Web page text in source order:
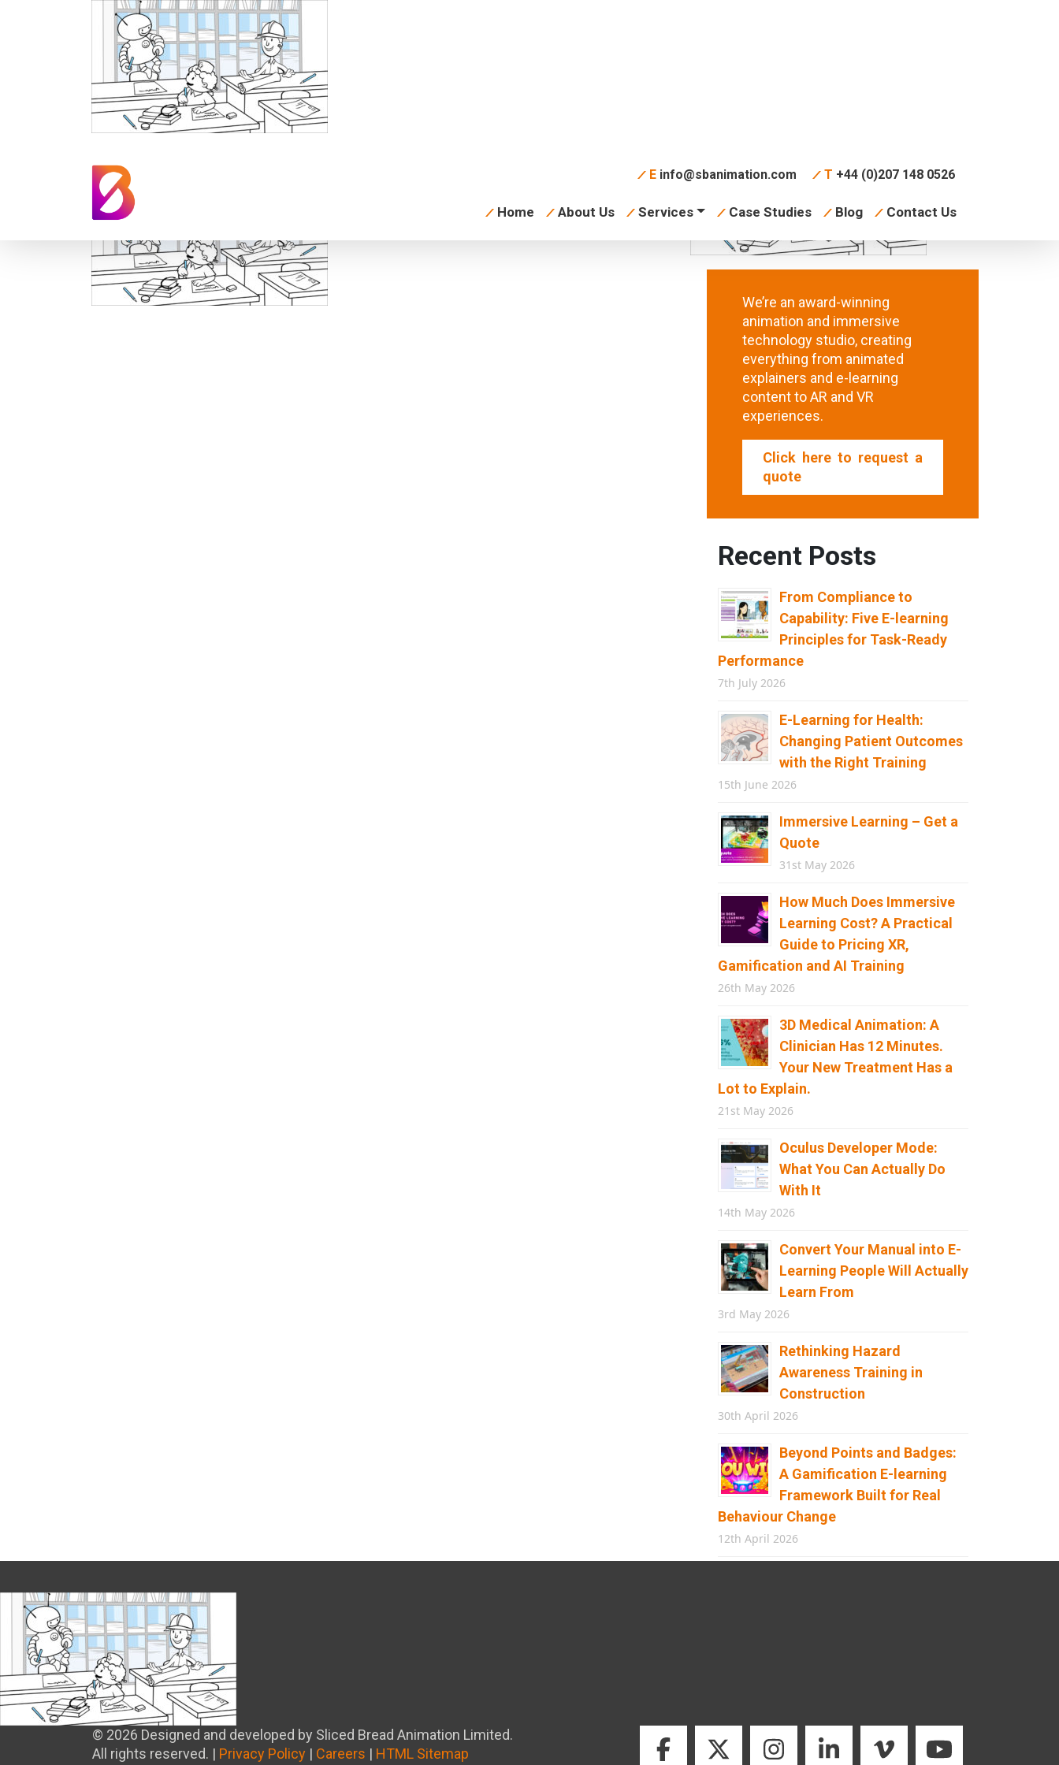
E info@sbanimation.com T +44 (0)207 148 0526
Home About Us Services Case Studies Blog Contact Us
Kumon TV Animation Commercial
We’re an award-winning
animation and immersive
technology studio, creating
everything from animated
explainers and e-learning
content to AR and VR
experiences.
Click here to request a
quote
Recent Posts
From Compliance to
Capability: Five E-learning
Principles for Task-Ready
Performance
7th July 2026
E-Learning for Health:
Changing Patient Outcomes
with the Right Training
15th June 2026
Immersive Learning – Get a
Quote
31st May 2026
How Much Does Immersive
Learning Cost? A Practical
Guide to Pricing XR,
Gamification and AI Training
26th May 2026
3D Medical Animation: A
Clinician Has 12 Minutes.
Your New Treatment Has a
Lot to Explain.
21st May 2026
Oculus Developer Mode:
What You Can Actually Do
With It
14th May 2026
Convert Your Manual into E-
Learning People Will Actually
Learn From
3rd May 2026
Rethinking Hazard
Awareness Training in
Construction
30th April 2026
Beyond Points and Badges:
A Gamification E-learning
Framework Built for Real
Behaviour Change
12th April 2026
© 2026 Designed and developed by Sliced Bread Animation Limited.
All rights reserved. | Privacy Policy | Careers | HTML Sitemap